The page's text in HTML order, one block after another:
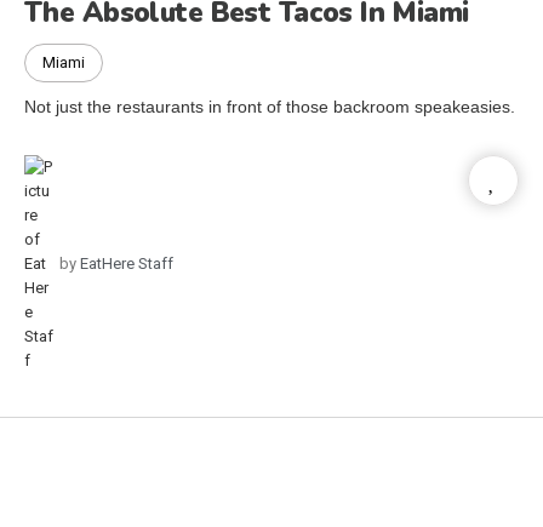
The Absolute Best Tacos In Miami
Miami
Not just the restaurants in front of those backroom speakeasies.
by EatHere Staff